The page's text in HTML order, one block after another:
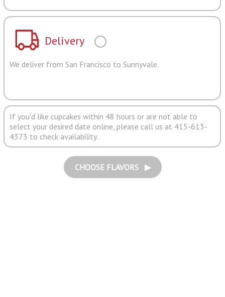
Delivery
We deliver from San Francisco to Sunnyvale.
If you'd like cupcakes within 48 hours or are not able to
select your desired date online, please call us at 415-613-
4373 to check availability.
CHOOSE FLAVORS ▶︎